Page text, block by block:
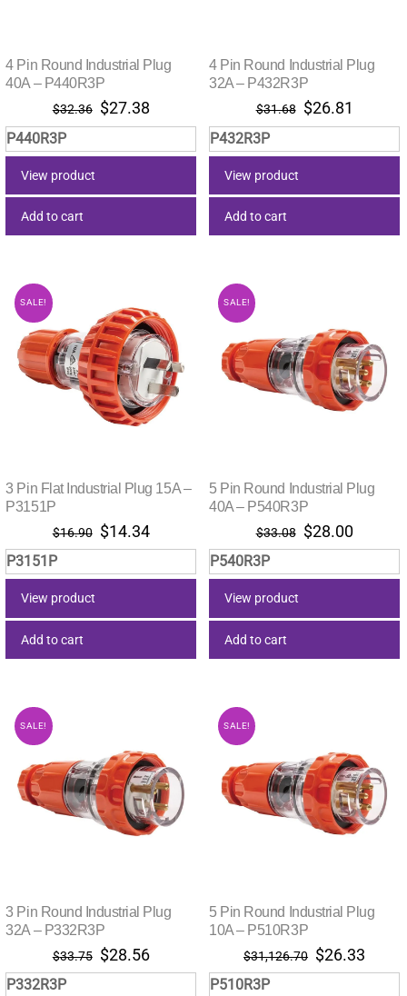
4 Pin Round Industrial Plug
40A – P440R3P
$32.36 Original
price
was:
$27.38Current
price
is:
P440R3P
View product
Add to cart
4 Pin Round Industrial Plug
32A – P432R3P
$31.68 Original
price
was:
$26.81
price
is:
P432R3P
View product
Add to cart
SALE!
3 Pin Flat Industrial Plug 15A –
P3151P
$16.90 Original
price
was:
$14.34Current
price
is:
P3151P
View product
Add to cart
SALE!
5 Pin Round Industrial Plug
40A – P540R3P
$33.08 Original
price
was:
$28.00Current
price
is:
P540R3P
View product
Add to cart
SALE!
3 Pin Round Industrial Plug
32A – P332R3P
$33.75 Original
price
$28.56Current
price
P332R3P
SALE!
5 Pin Round Industrial Plug
10A – P510R3P
$31,126.70 Original
price
$26.33
price
P510R3P